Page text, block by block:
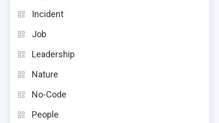
Incident
Job
Leadership
Nature
No-Code
People